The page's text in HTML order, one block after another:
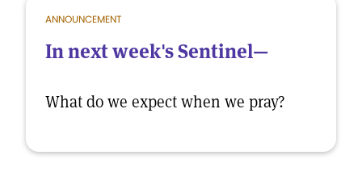
ANNOUNCEMENT
In next week's Sentinel—
What do we expect when we pray?